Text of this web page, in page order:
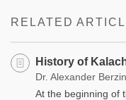
RELATED
History of
Dr. Alexander Berzin
At the beginning of